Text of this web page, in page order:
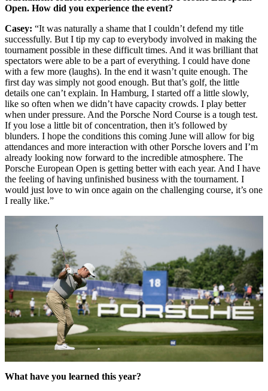
Open. How did you experience the event?
Casey: “It was naturally a shame that I couldn’t defend my title
successfully. But I tip my cap to everybody involved in making the
tournament possible in these difficult times. And it was brilliant that
spectators were able to be a part of everything. I could have done
with a few more (laughs). In the end it wasn’t quite enough. The
first day was simply not good enough. But that’s golf, the little
details one can’t explain. In Hamburg, I started off a little slowly,
like so often when we didn’t have capacity crowds. I play better
when under pressure. And the Porsche Nord Course is a tough test.
If you lose a little bit of concentration, then it’s followed by
blunders. I hope the conditions this coming June will allow for big
attendances and more interaction with other Porsche lovers and I’m
already looking now forward to the incredible atmosphere. The
Porsche European Open is getting better with each year. And I have
the feeling of having unfinished business with the tournament. I
would just love to win once again on the challenging course, it’s one
I really like.”
What have you learned this year?